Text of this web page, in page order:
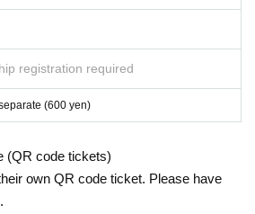
registration required
(600 yen)
(QR code tickets)
own QR code ticket. Please have